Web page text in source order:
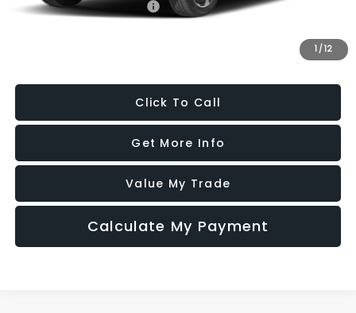
1/12
Military Discount Program
Price Includes Dealer Processing Charge. Not Required By Law.
Click To Call
Get More Info
Value My Trade
Calculate My Payment